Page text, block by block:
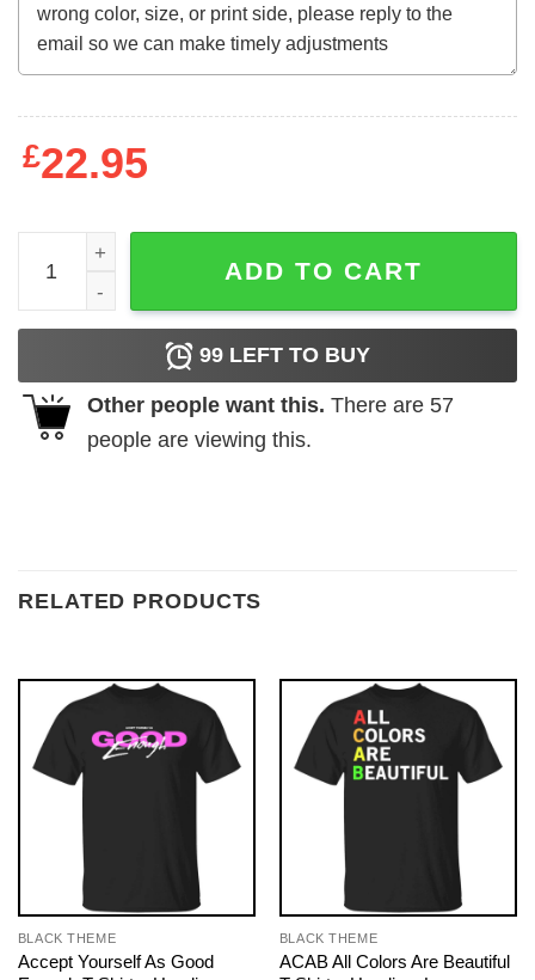
£22.95
At your job today don’t bunt when the us needs home
ADD TO CART
99 LEFT TO BUY
Other people want this. There are 57
people are viewing this.
RELATED PRODUCTS
BLACK THEME
Accept Yourself As Good
BLACK THEME
ACAB All Colors Are Beautiful